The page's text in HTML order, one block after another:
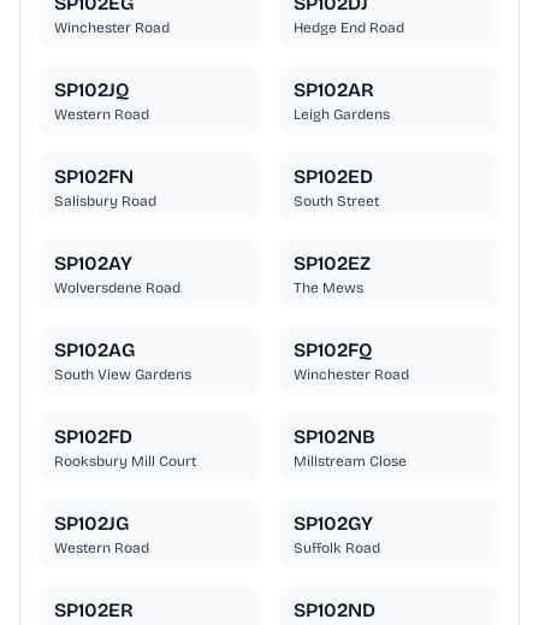
Winchester Road Hedge End Road
SP102JQ
Western Road
SP102AR
Leigh Gardens
SP102FN
Salisbury Road
SP102ED
South Street
SP102AY
Wolversdene Road
SP102EZ
The Mews
SP102AG
South View Gardens
SP102FQ
Winchester Road
SP102FD
Rooksbury Mill Court
SP102NB
Millstream Close
SP102JG
Western Road
SP102GY
Suffolk Road
SP102ER SP102ND